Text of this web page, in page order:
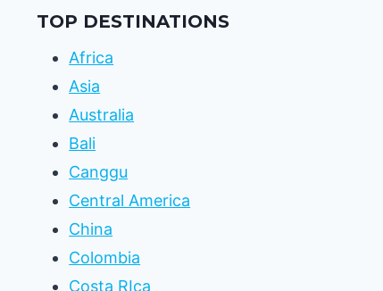
TOP DESTINATIONS
Africa
Asia
Australia
Bali
Canggu
Central America
China
Colombia
Costa RIca